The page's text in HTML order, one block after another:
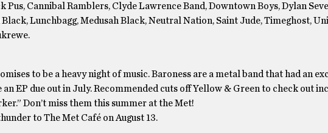
Cannibal Ramblers, Clyde Lawrence Band, Downtown Boys, Dylan
Lunchbagg, Medusah Black, Neutral Nation, Saint Jude, Timeghost,
to be a heavy night of music. Baroness are a metal band that had an
EP due out in July. Recommended cuts off Yellow & Green to check out
Don’t miss them this summer at the Met!
to The Met Café on August 13.